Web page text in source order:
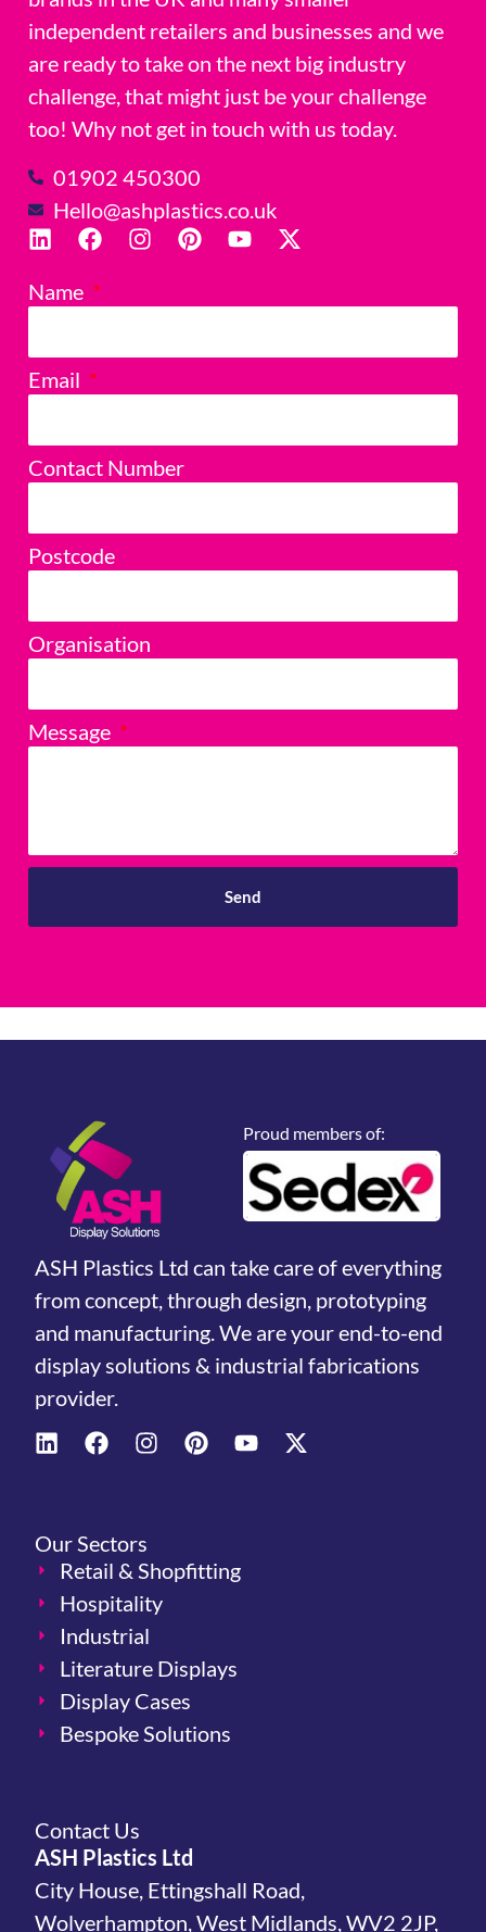
Name
Email
Contact Number
Postcode
Organisation
Message
Send
independent retailers and businesses and we
are ready to take on the next big industry
challenge, that might just be your challenge
too! Why not get in touch with us today.
01902 450300
Hello@ashplastics.co.uk
Proud members of:
ASH Plastics Ltd can take care of everything
from concept, through design, prototyping
and manufacturing. We are your end-to-end
display solutions & industrial fabrications
provider.
Our Sectors
Retail & Shopfitting
Hospitality
Industrial
Literature Displays
Display Cases
Bespoke Solutions
Contact Us
ASH Plastics Ltd
City House, Ettingshall Road,
Wolverhampton, West Midlands, WV2 2JP,